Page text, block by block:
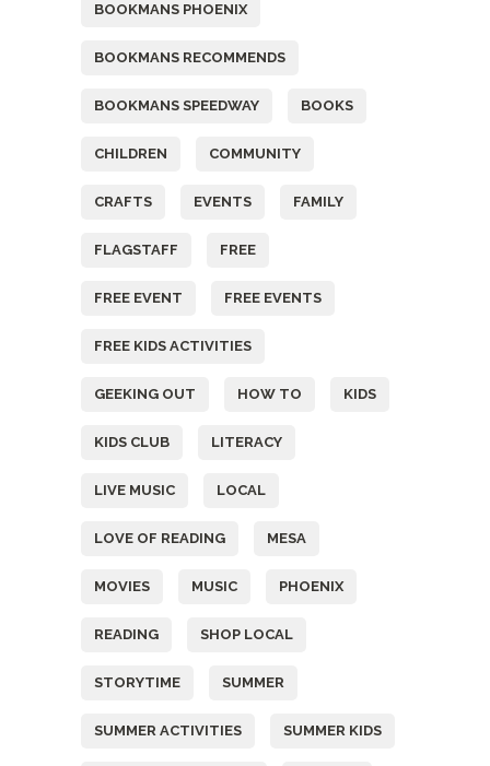
BOOKMANS PHOENIX
BOOKMANS RECOMMENDS
BOOKMANS SPEEDWAY BOOKS
CHILDREN COMMUNITY
CRAFTS EVENTS FAMILY
FLAGSTAFF FREE
FREE EVENT FREE EVENTS
FREE KIDS ACTIVITIES
GEEKING OUT HOW TO KIDS
KIDS CLUB LITERACY
LIVE MUSIC LOCAL
LOVE OF READING MESA
MOVIES MUSIC PHOENIX
READING SHOP LOCAL
STORYTIME SUMMER
SUMMER ACTIVITIES SUMMER KIDS